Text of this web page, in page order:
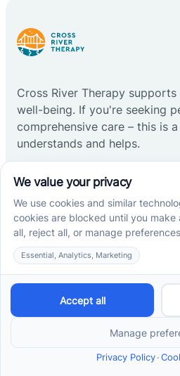
Cross River Therapy
well-being. If you're seeking
comprehensive care – this is
understands and helps.
Start ABA therapy
Company
Home
Blog